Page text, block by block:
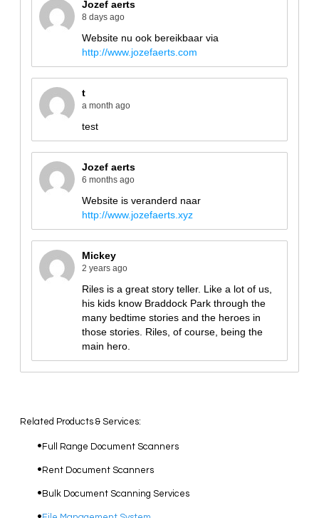
Related Products & Services:
Full Range Document Scanners
Rent Document Scanners
Bulk Document Scanning Services